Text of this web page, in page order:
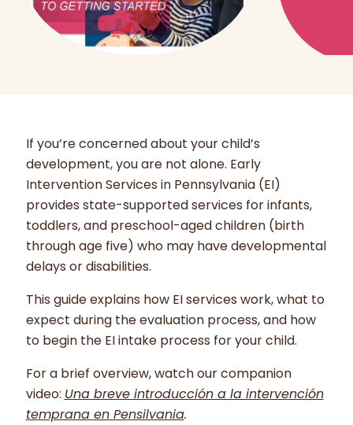
If you’re concerned about your child’s
development, you are not alone. Early
Intervention Services in Pennsylvania (EI)
provides state-supported services for infants,
toddlers, and preschool-aged children (birth
through age five) who may have developmental
delays or disabilities.
This guide explains how EI services work, what to
expect during the evaluation process, and how
to begin the EI intake process for your child.
For a brief overview, watch our companion
video: Una breve introducción a la intervención
temprana en Pensilvania.